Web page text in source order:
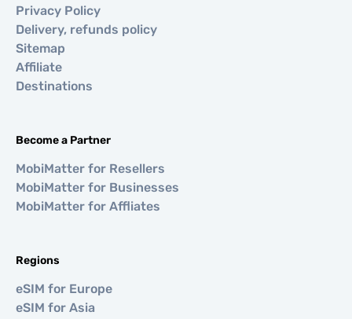
Privacy Policy
Delivery, refunds policy
Sitemap
Affiliate
Destinations
Become a Partner
MobiMatter for Resellers
MobiMatter for Businesses
MobiMatter for Affliates
Regions
eSIM for Europe
eSIM for Asia